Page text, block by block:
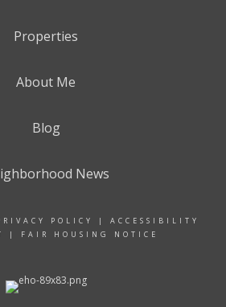
Properties
About Me
Blog
News
POLICY | ACCESSIBILITY
| FAIR HOUSING NOTICE